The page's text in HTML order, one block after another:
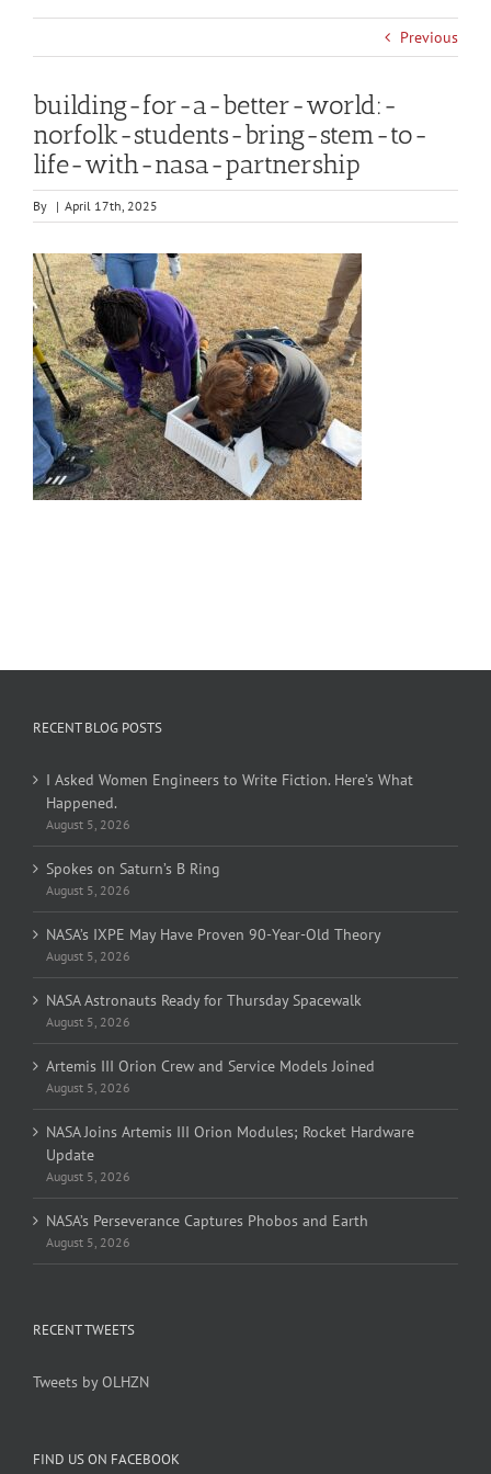
Previous
building-for-a-better-world:-
norfolk-students-bring-stem-to-
life-with-nasa-partnership
By | April 17th, 2025
RECENT BLOG POSTS
I Asked Women Engineers to Write Fiction. Here’s What
Happened.
August 5, 2026
Spokes on Saturn’s B Ring
August 5, 2026
NASA’s IXPE May Have Proven 90-Year-Old Theory
August 5, 2026
NASA Astronauts Ready for Thursday Spacewalk
August 5, 2026
Artemis III Orion Crew and Service Models Joined
August 5, 2026
NASA Joins Artemis III Orion Modules; Rocket Hardware
Update
August 5, 2026
NASA’s Perseverance Captures Phobos and Earth
August 5, 2026
RECENT TWEETS
Tweets by OLHZN
FIND US ON FACEBOOK